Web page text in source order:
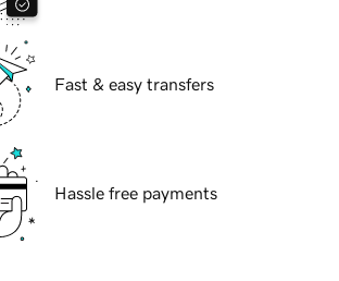
Fast & easy transfers
Hassle free payments